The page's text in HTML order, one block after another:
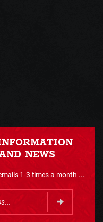
NEWS
1-3 times a month ...